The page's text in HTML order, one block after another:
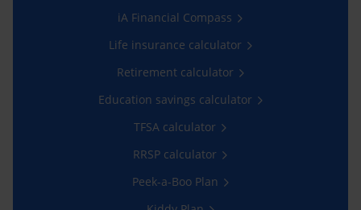
iA Financial Compass
Life insurance calculator
Retirement calculator
Education savings calculator
TFSA calculator
RRSP calculator
Peek-a-Boo Plan